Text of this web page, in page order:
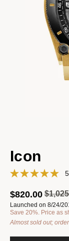
Icon
5
Price
$820.00
Launched on 8/24/
Save 20%. Price as
Almost sold out;